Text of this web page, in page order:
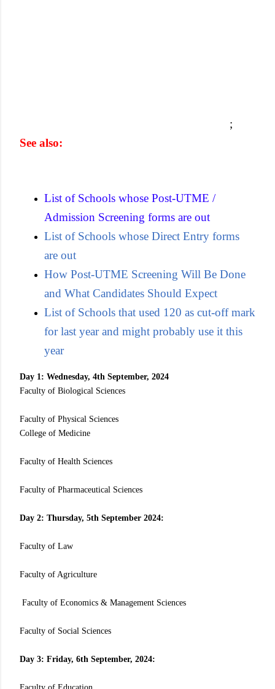
;
See also:
List of Schools whose Post-UTME /
Admission Screening forms are out
List of Schools whose Direct Entry forms
are out
How Post-UTME Screening Will Be Done
and What Candidates Should Expect
List of Schools that used 120 as cut-off mark
for last year and might probably use it this
year
Day 1: Wednesday, 4th September, 2024
Faculty of Biological Sciences
Faculty of Physical Sciences
College of Medicine
Faculty of Health Sciences
Faculty of Pharmaceutical Sciences
Day 2: Thursday, 5th September 2024:
Faculty of Law
Faculty of Agriculture
Faculty of Economics & Management Sciences
Faculty of Social Sciences
Day 3: Friday, 6th September, 2024: